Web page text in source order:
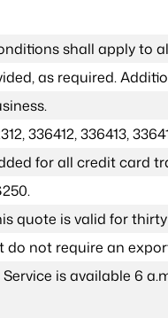
shall apply to
as required.
336412, 336413,
for all credit card
quote is valid for
do not require an
is available 6